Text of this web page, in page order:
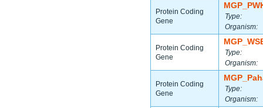
Protein Coding
Gene
Type:
Organism:
Protein Coding
Gene
Type:
Organism:
Protein Coding
Gene
Type:
Organism: